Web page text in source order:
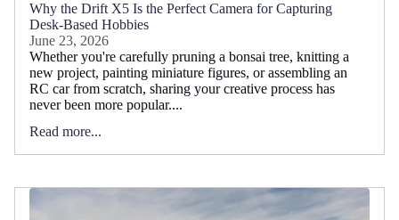
Why the Drift X5 Is the Perfect Camera for Capturing
Desk-Based Hobbies
June 23, 2026
Whether you're carefully pruning a bonsai tree, knitting a
new project, painting miniature figures, or assembling an
RC car from scratch, sharing your creative process has
never been more popular....
Read more...